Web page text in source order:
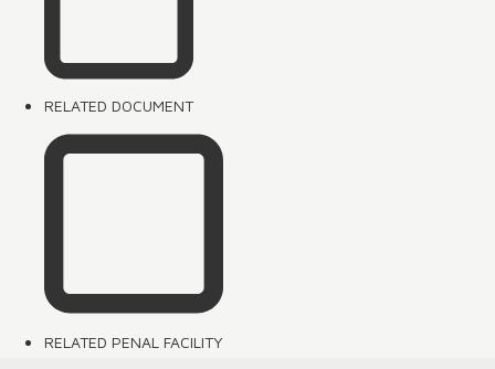
RELATED DOCUMENT
RELATED PENAL FACILITY